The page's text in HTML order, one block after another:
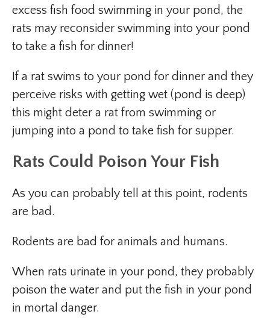
excess fish food swimming in your pond, the
rats may reconsider swimming into your pond
to take a fish for dinner!
If a rat swims to your pond for dinner and they
perceive risks with getting wet (pond is deep)
this might deter a rat from swimming or
jumping into a pond to take fish for supper.
Rats Could Poison Your Fish
As you can probably tell at this point, rodents
are bad.
Rodents are bad for animals and humans.
When rats urinate in your pond, they probably
poison the water and put the fish in your pond
in mortal danger.